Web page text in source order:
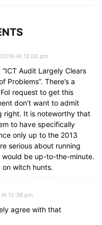
At 12:00 pm
Audit Largely Clears
Problems”. There’s a
request to get this
don’t want to admit
right. It is noteworthy that
to have specifically
only up to the 2013
serious about running
be up-to-the-minute.
witch hunts.
12:38 pm
agree with that